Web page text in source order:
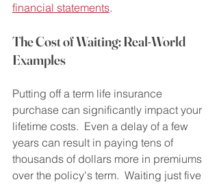
financial statements.
The Cost of Waiting: Real-World
Examples
Putting off a term life insurance
purchase can significantly impact your
lifetime costs.  Even a delay of a few
years can result in paying tens of
thousands of dollars more in premiums
over the policy's term.  Waiting just five